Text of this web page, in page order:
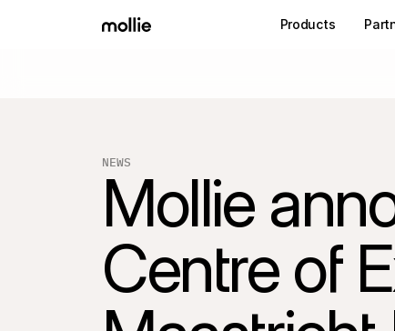
Products
NEWS
Mollie
Centre of